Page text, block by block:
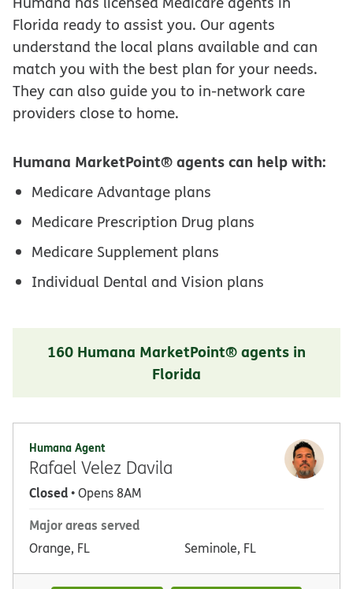
Florida ready to assist you. Our agents
understand the local plans available and can
match you with the best plan for your needs.
They can also guide you to in-network care
providers close to home.
Humana MarketPoint® agents can help with:
Medicare Advantage plans
Medicare Prescription Drug plans
Medicare Supplement plans
Individual Dental and Vision plans
160 Humana MarketPoint® agents in
Florida
Humana Agent
Rafael Velez Davila
Closed• Opens 8AM
Major areas served
Orange, FL Seminole, FL